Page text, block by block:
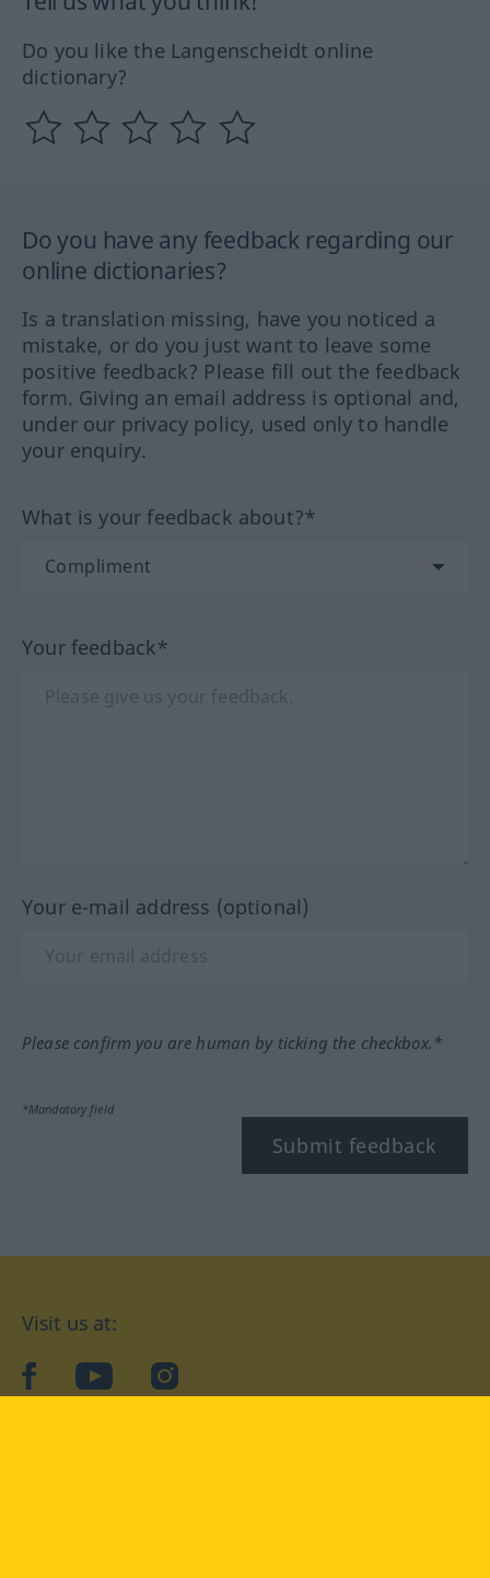
Do you like the Langenscheidt online
dictionary?
Do you have any feedback regarding our
online dictionaries?
Is a translation missing, have you noticed a
mistake, or do you just want to leave some
positive feedback? Please fill out the feedback
form. Giving an email address is optional and,
under our privacy policy, used only to handle
your enquiry.
What is your feedback about?*
Your feedback*
Your e-mail address (optional)
Please confirm you are human by ticking the checkbox.*
*Mandatory field
Submit feedback
Visit us at:
facebookYouTubeInstagram